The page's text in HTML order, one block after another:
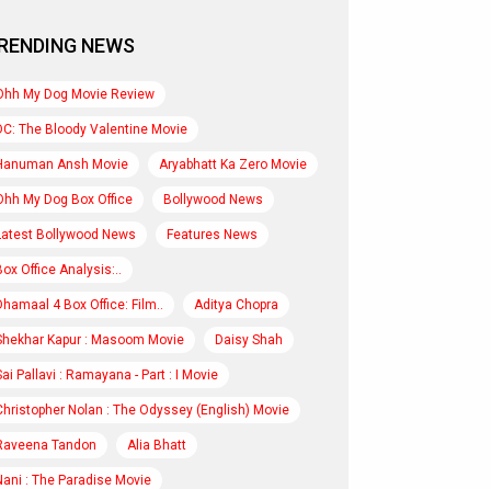
NEWS
My Dog Movie Review
The Bloody Valentine Movie
Ansh Movie Aryabhatt Ka Zero Movie
My Dog Box Office Bollywood News
Bollywood News Features News
Office Analysis:..
4 Box Office: Film.. Aditya Chopra
Kapur : Masoom Movie Daisy Shah
Pallavi : Ramayana - Part : I Movie
Nolan : The Odyssey (English) Movie
Tandon Alia Bhatt
: The Paradise Movie